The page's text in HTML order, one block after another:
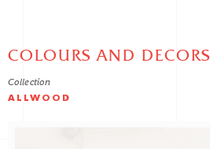
COLOURS AND DECORS
Collection
ALLWOOD